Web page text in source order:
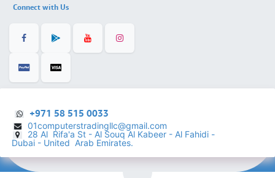
Connect with Us
+971 58 515 0033
01computerstradingllc@gmail.com
28 Al Rifa'a St - Al Souq Al ​Kabeer - Al Fahidi -
Dubai - United Arab Emirates.